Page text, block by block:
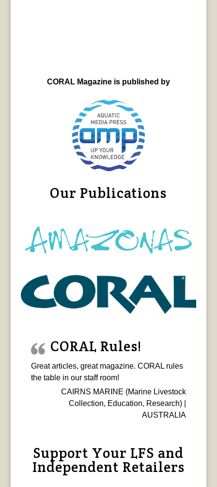
CORAL Magazine is published by
Our Publications
CORAL Rules!
Great articles, great magazine. CORAL rules
the table in our staff room!
CAIRNS MARINE (Marine Livestock
Collection, Education, Research) |
AUSTRALIA
Support Your LFS and
Independent Retailers